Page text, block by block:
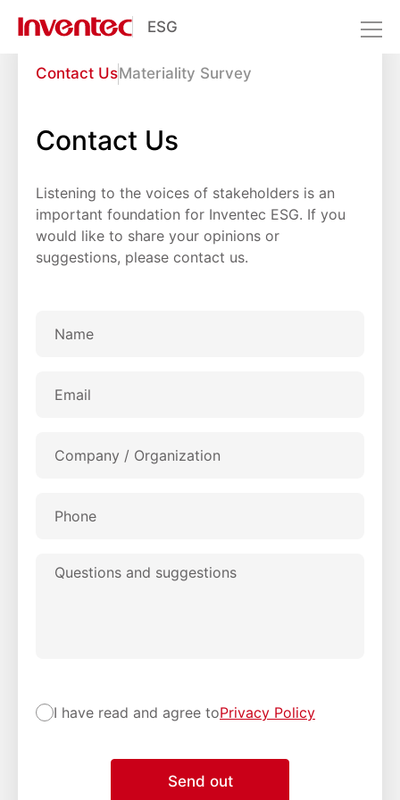
ESG
Interactive Zone
Resource Center Interactive Zone
Contact UsMateriality Survey
Contact Us
Listening to the voices of stakeholders is an
important foundation for Inventec ESG. If you
would like to share your opinions or
suggestions, please contact us.
Name
Email
Company / Organization
Phone
Questions and suggestions
I have read and agree toPrivacy Policy
Send out